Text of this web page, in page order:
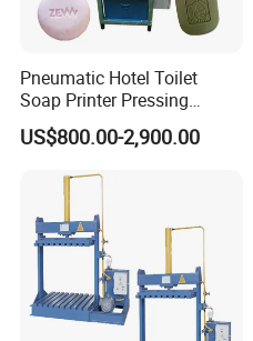
Pneumatic Hotel Toilet
Soap Printer Pressing
Stamping Machine
Hydraulic Bath Soap Logo
Machine
US$800.00-2,900.00